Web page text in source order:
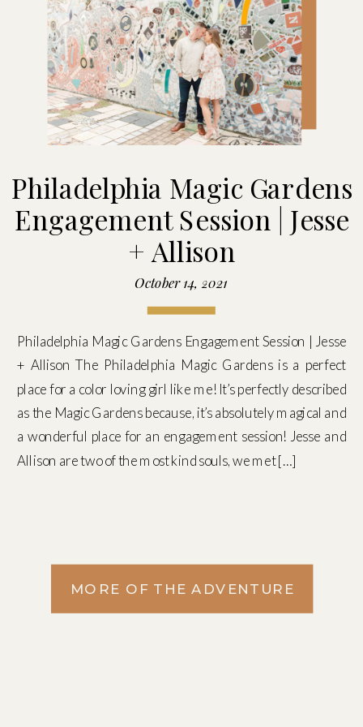
Philadelphia Magic Gardens
Engagement Session | Jesse
+ Allison
October 14, 2021
Philadelphia Magic Gardens Engagement Session | Jesse
+ Allison The Philadelphia Magic Gardens is a perfect
place for a color loving girl like me! It’s perfectly described
as the Magic Gardens because, it’s absolutely magical and
a wonderful place for an engagement session! Jesse and
Allison are two of the most kind souls, we met […]
MORE OF THE ADVENTURE